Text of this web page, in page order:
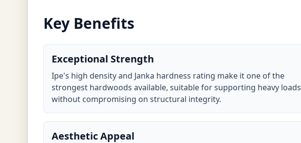
Key Benefits
Exceptional Strength
Ipe's high density and Janka hardness rating make it one of the
strongest hardwoods available, suitable for supporting heavy loads
without compromising on structural integrity.
Aesthetic Appeal